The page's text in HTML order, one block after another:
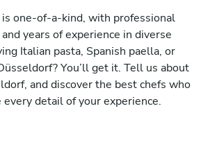
is one-of-a-kind, with professional
years of experience in diverse
Italian pasta, Spanish paella, or
You’ll get it. Tell us about
and discover the best chefs who
detail of your experience.